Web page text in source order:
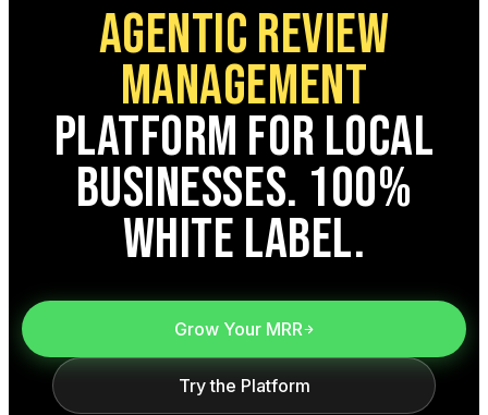
AGENTIC REVIEW
MANAGEMENT
PLATFORM FOR LOCAL
BUSINESSES. 100%
WHITE LABEL.
Grow Your MRR
Try the Platform